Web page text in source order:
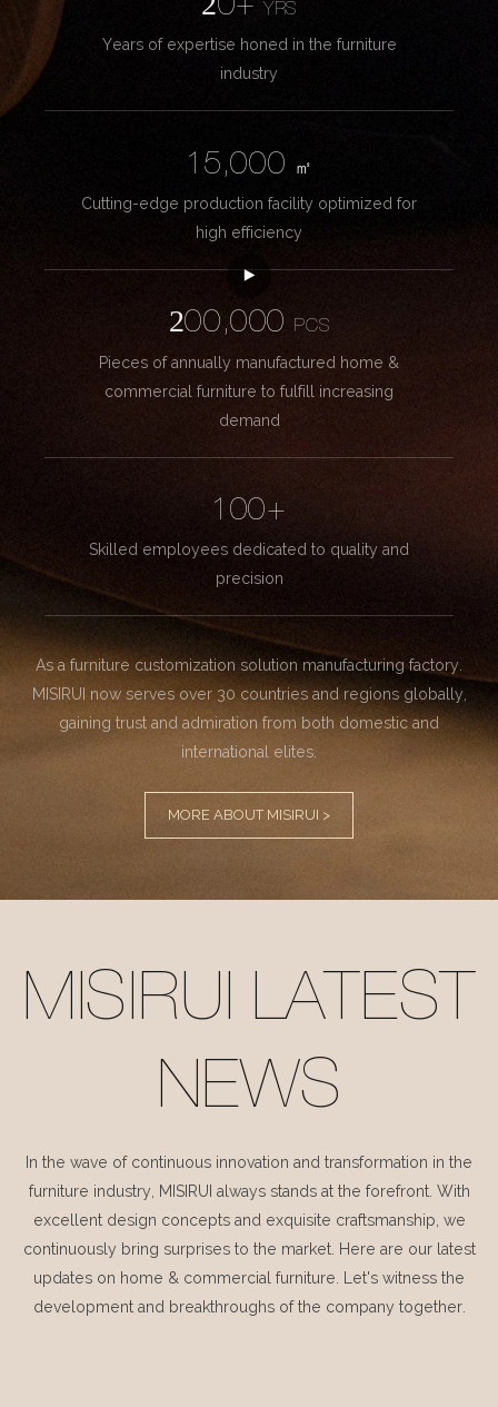
20+YRS
Years of expertise honed in the furniture
industry
15,000
㎡
Cutting-edge production facility optimized for
high efficiency
200,000
PCS
Pieces of annually manufactured home &
commercial furniture to fulfill increasing
demand
100+
Skilled employees dedicated to quality and
precision
As a furniture customization solution manufacturing factory.
MISIRUI now serves over 30 countries and regions globally,
gaining trust and admiration from both domestic and
international elites.
MORE ABOUT MISIRUI >
MISIRUI LATEST
NEWS
In the wave of continuous innovation and transformation in the
furniture industry, MISIRUI always stands at the forefront. With
excellent design concepts and exquisite craftsmanship, we
continuously bring surprises to the market. Here are our latest
updates on home & commercial furniture. Let's witness the
development and breakthroughs of the company together.